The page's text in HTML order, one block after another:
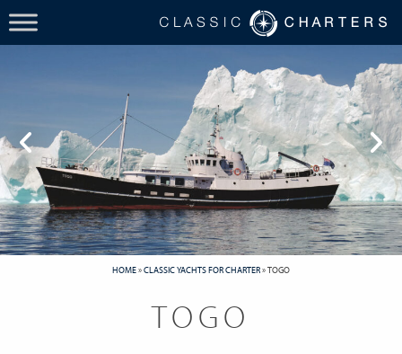
HOME»CLASSIC YACHTS FOR CHARTER»TOGO
TOGO